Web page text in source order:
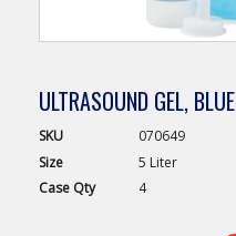
ULTRASOUND GEL, BLUE
SKU
070649
Size
5 Liter
Case Qty 4